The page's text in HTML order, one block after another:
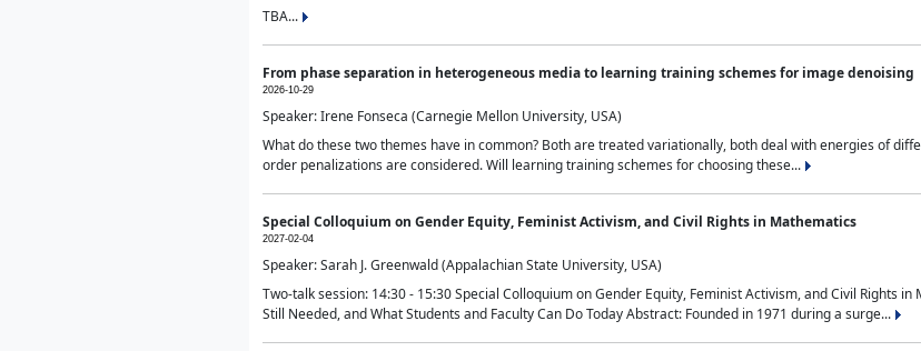
TBA...
From phase separation in heterogeneous media to learning training schemes for image denoising
2026-10-29
Speaker: Irene Fonseca (Carnegie Mellon University, USA)
What do these two themes have in common? Both are treated variationally, both deal with energies of
order penalizations are considered. Will learning training schemes for choosing these...
Special Colloquium on Gender Equity, Feminist Activism, and Civil Rights in Mathematics
2027-02-04
Speaker: Sarah J. Greenwald (Appalachian State University, USA)
Two-talk session: 14:30 - 15:30 Special Colloquium on Gender Equity, Feminist Activism, and Civil Rights
Still Needed, and What Students and Faculty Can Do Today Abstract: Founded in 1971 during a surge...